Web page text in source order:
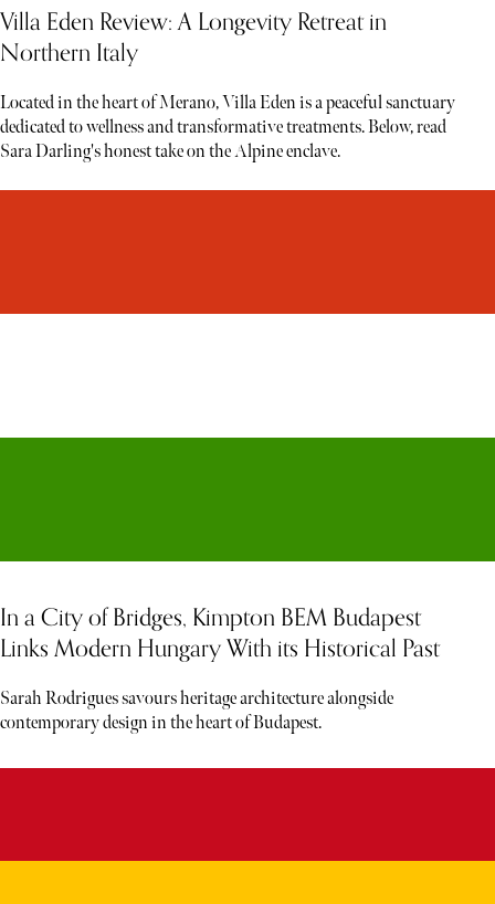
Villa Eden Review: A Longevity Retreat in
Northern Italy
Located in the heart of Merano, Villa Eden is a peaceful sanctuary
dedicated to wellness and transformative treatments. Below, read
Sara Darling's honest take on the Alpine enclave.
In a City of Bridges, Kimpton BEM Budapest
Links Modern Hungary With its Historical Past
Sarah Rodrigues savours heritage architecture alongside
contemporary design in the heart of Budapest.